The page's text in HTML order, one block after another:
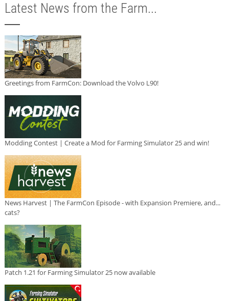
Latest News from the Farm...
Greetings from FarmCon: Download the Volvo L90!
Modding Contest | Create a Mod for Farming Simulator 25 and win!
News Harvest | The FarmCon Episode - with Expansion Premiere, and...
cats?
Patch 1.21 for Farming Simulator 25 now available